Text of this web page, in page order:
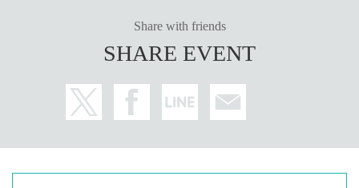
Share with friends
SHARE EVENT